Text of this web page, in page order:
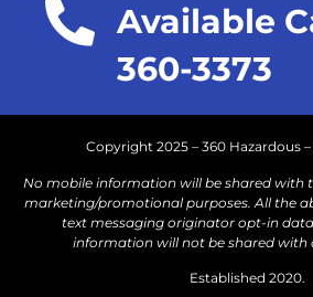
Available
360-3373
Copyright 2025 – 360 Hazardous –
No mobile information will be shared with
marketing/promotional purposes. All the
text messaging originator opt-in
information will not be shared with
Established 2020.